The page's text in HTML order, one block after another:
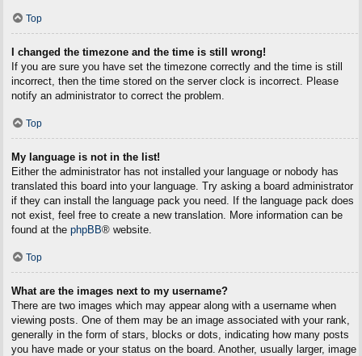
Top
I changed the timezone and the time is still wrong!
If you are sure you have set the timezone correctly and the time is still
incorrect, then the time stored on the server clock is incorrect. Please
notify an administrator to correct the problem.
Top
My language is not in the list!
Either the administrator has not installed your language or nobody has
translated this board into your language. Try asking a board administrator
if they can install the language pack you need. If the language pack does
not exist, feel free to create a new translation. More information can be
found at the phpBB® website.
Top
What are the images next to my username?
There are two images which may appear along with a username when
viewing posts. One of them may be an image associated with your rank,
generally in the form of stars, blocks or dots, indicating how many posts
you have made or your status on the board. Another, usually larger, image